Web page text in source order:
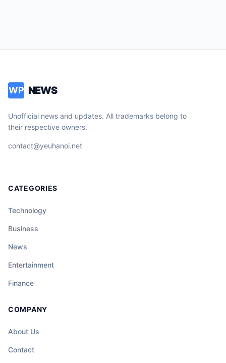
WP NEWS
Unofficial news and updates. All trademarks belong to
their respective owners.
contact@yeuhanoi.net
CATEGORIES
Technology
Business
News
Entertainment
Finance
COMPANY
About Us
Contact